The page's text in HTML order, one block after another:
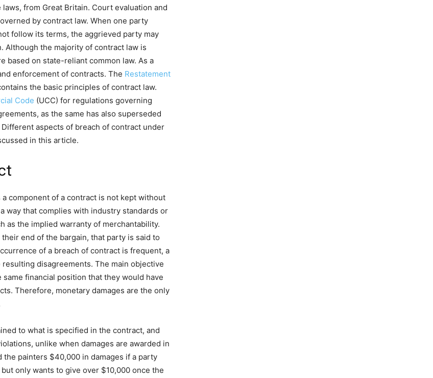
from Great Britain. Court evaluation and
by contract law. When one party
follow its terms, the aggrieved party may
Although the majority of contract law is
based on state-reliant common law. As a
enforcement of contracts. The Restatement
the basic principles of contract law.
Code (UCC) for regulations governing
as the same has also superseded
aspects of breach of contract under
in this article.
component of a contract is not kept without
way that complies with industry standards or
as the implied warranty of merchantability.
end of the bargain, that party is said to
of a breach of contract is frequent, a
disagreements. The main objective
financial position that they would have
Therefore, monetary damages are the only
to what is specified in the contract, and
unlike when damages are awarded in
painters $40,000 in damages if a party
only wants to give over $10,000 once the